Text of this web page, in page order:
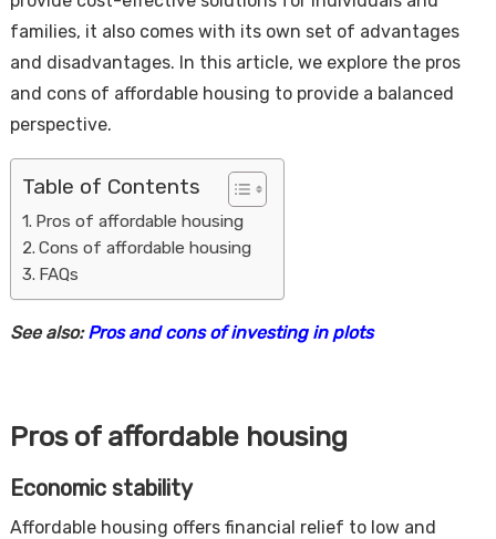
families, it also comes with its own set of advantages
and disadvantages. In this article, we explore the pros
and cons of affordable housing to provide a balanced
perspective.
Table of Contents
Pros of affordable housing
Cons of affordable housing
FAQs
See also:Pros and cons of investing in plots
Pros of affordable housing
Economic stability
Affordable housing offers financial relief to low and